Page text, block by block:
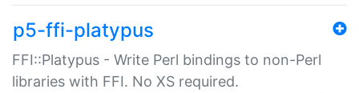
p5-ffi-platypus
FFI::Platypus - Write Perl bindings to non-Perl
libraries with FFI. No XS required.